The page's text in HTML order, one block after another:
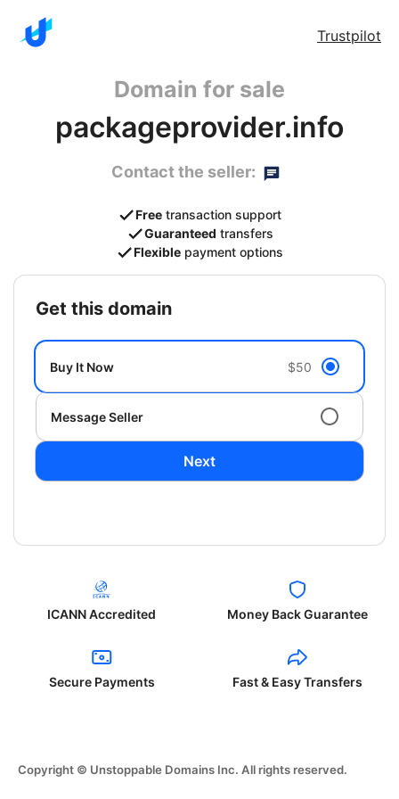
Trustpilot
Domain for sale
packageprovider.info
Contact the seller:
Free transaction support
Guaranteed transfers
Flexible payment options
get this domain
Buy It Now $50
Message Seller
Next
ICANN Accredited Money Back Guarantee
Secure Payments Fast & Easy Transfers
Copyright © Unstoppable Domains Inc. All rights reserved.